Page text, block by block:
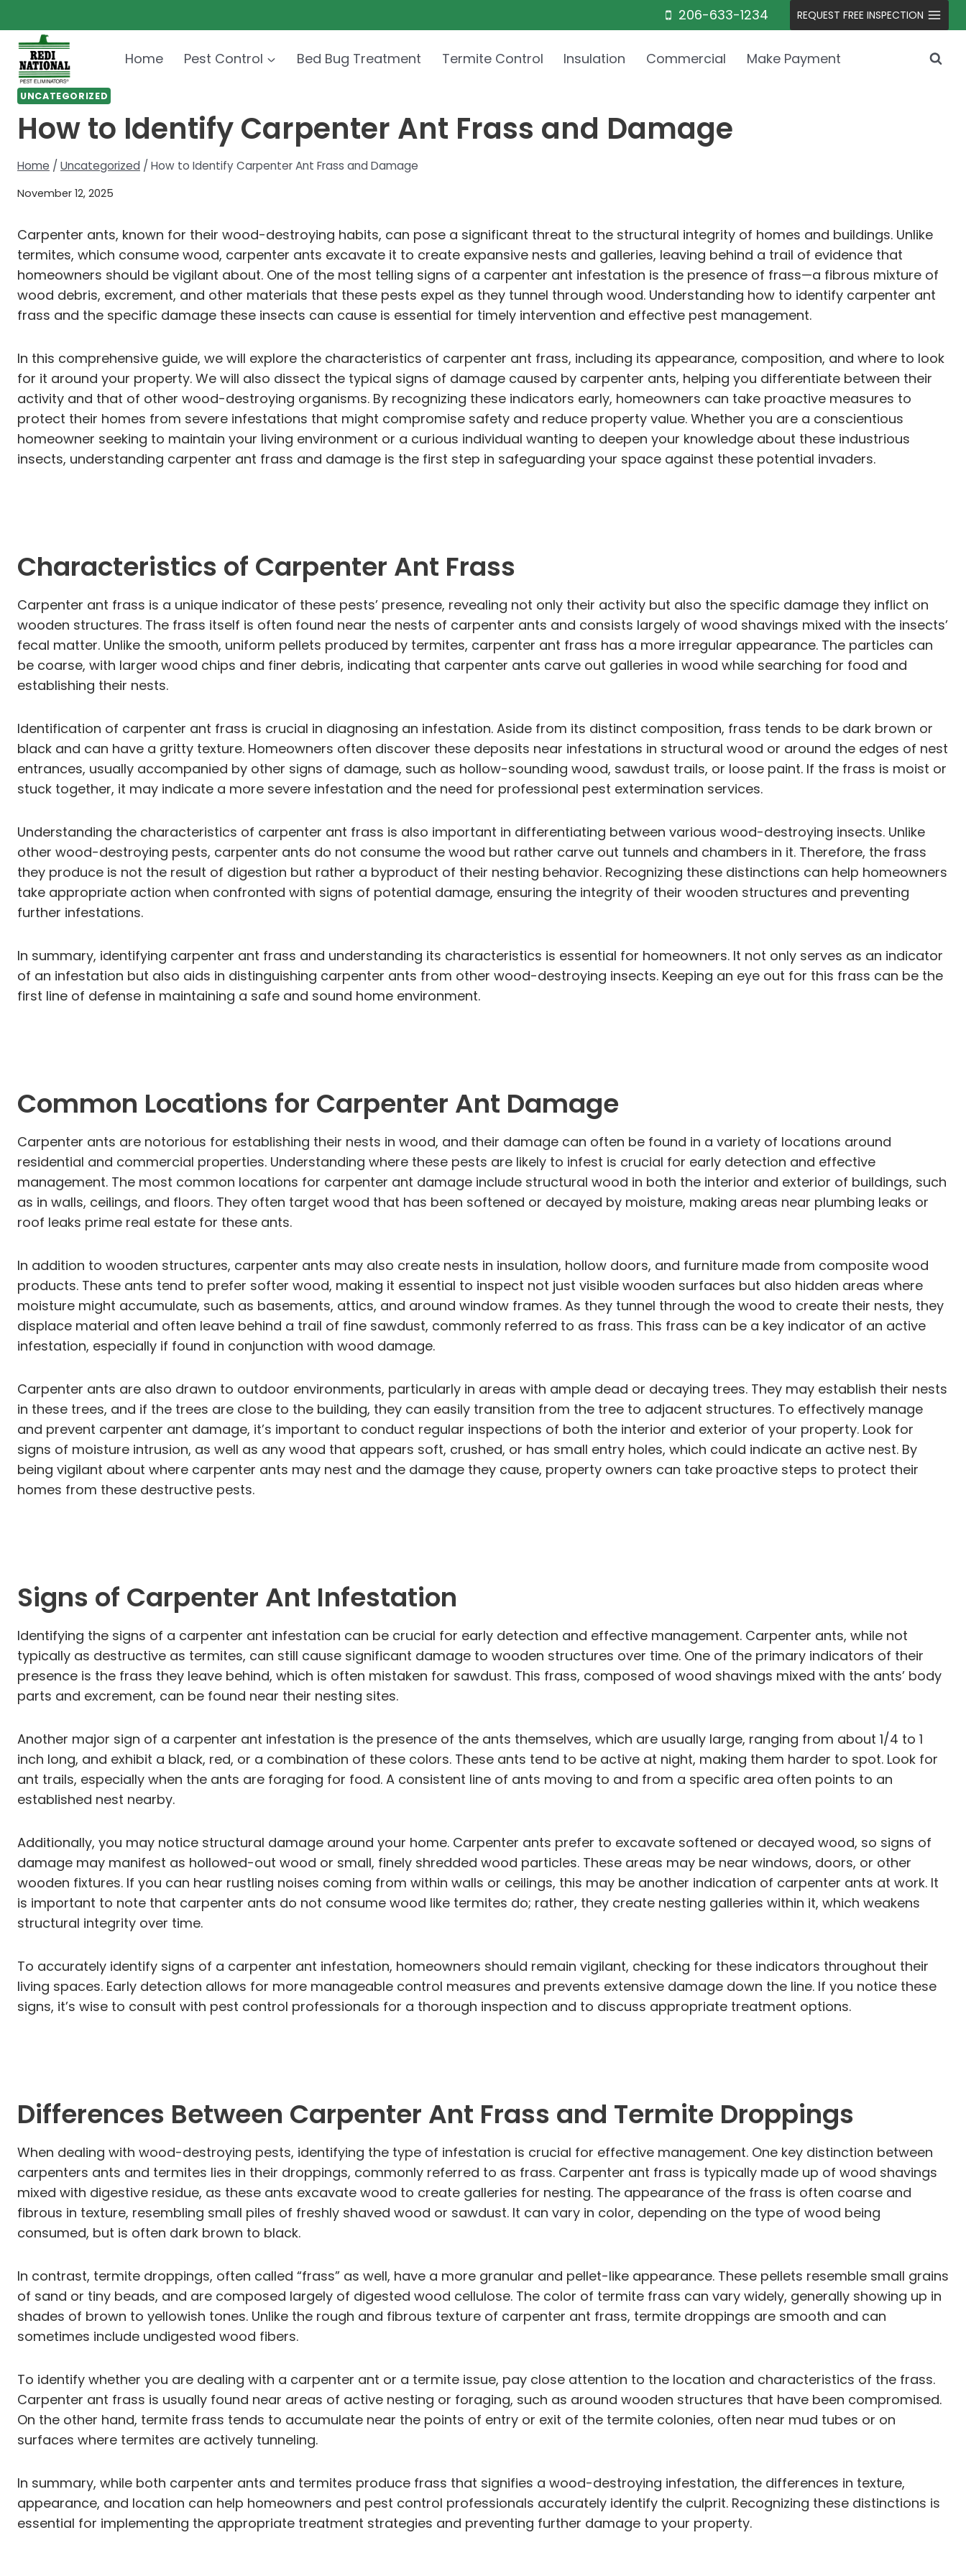
to
content
206-633-1234 REQUEST FREE INSPECTION
Home Pest Control Bed Bug Treatment Termite Control Insulation Commercial Make Payment
UNCATEGORIZED
How to Identify Carpenter Ant Frass and Damage
Home / Uncategorized / How to Identify Carpenter Ant Frass and Damage
November 12, 2025
Carpenter ants, known for their wood-destroying habits, can pose a significant threat to the structural integrity of homes and buildings. Unlike
termites, which consume wood, carpenter ants excavate it to create expansive nests and galleries, leaving behind a trail of evidence that
homeowners should be vigilant about. One of the most telling signs of a carpenter ant infestation is the presence of frass—a fibrous mixture of
wood debris, excrement, and other materials that these pests expel as they tunnel through wood. Understanding how to identify carpenter ant
frass and the specific damage these insects can cause is essential for timely intervention and effective pest management.
In this comprehensive guide, we will explore the characteristics of carpenter ant frass, including its appearance, composition, and where to look
for it around your property. We will also dissect the typical signs of damage caused by carpenter ants, helping you differentiate between their
activity and that of other wood-destroying organisms. By recognizing these indicators early, homeowners can take proactive measures to
protect their homes from severe infestations that might compromise safety and reduce property value. Whether you are a conscientious
homeowner seeking to maintain your living environment or a curious individual wanting to deepen your knowledge about these industrious
insects, understanding carpenter ant frass and damage is the first step in safeguarding your space against these potential invaders.
Characteristics of Carpenter Ant Frass
Carpenter ant frass is a unique indicator of these pests’ presence, revealing not only their activity but also the specific damage they inflict on
wooden structures. The frass itself is often found near the nests of carpenter ants and consists largely of wood shavings mixed with the insects’
fecal matter. Unlike the smooth, uniform pellets produced by termites, carpenter ant frass has a more irregular appearance. The particles can
be coarse, with larger wood chips and finer debris, indicating that carpenter ants carve out galleries in wood while searching for food and
establishing their nests.
Identification of carpenter ant frass is crucial in diagnosing an infestation. Aside from its distinct composition, frass tends to be dark brown or
black and can have a gritty texture. Homeowners often discover these deposits near infestations in structural wood or around the edges of nest
entrances, usually accompanied by other signs of damage, such as hollow-sounding wood, sawdust trails, or loose paint. If the frass is moist or
stuck together, it may indicate a more severe infestation and the need for professional pest extermination services.
Understanding the characteristics of carpenter ant frass is also important in differentiating between various wood-destroying insects. Unlike
other wood-destroying pests, carpenter ants do not consume the wood but rather carve out tunnels and chambers in it. Therefore, the frass
they produce is not the result of digestion but rather a byproduct of their nesting behavior. Recognizing these distinctions can help homeowners
take appropriate action when confronted with signs of potential damage, ensuring the integrity of their wooden structures and preventing
further infestations.
In summary, identifying carpenter ant frass and understanding its characteristics is essential for homeowners. It not only serves as an indicator
of an infestation but also aids in distinguishing carpenter ants from other wood-destroying insects. Keeping an eye out for this frass can be the
first line of defense in maintaining a safe and sound home environment.
Common Locations for Carpenter Ant Damage
Carpenter ants are notorious for establishing their nests in wood, and their damage can often be found in a variety of locations around
residential and commercial properties. Understanding where these pests are likely to infest is crucial for early detection and effective
management. The most common locations for carpenter ant damage include structural wood in both the interior and exterior of buildings, such
as in walls, ceilings, and floors. They often target wood that has been softened or decayed by moisture, making areas near plumbing leaks or
roof leaks prime real estate for these ants.
In addition to wooden structures, carpenter ants may also create nests in insulation, hollow doors, and furniture made from composite wood
products. These ants tend to prefer softer wood, making it essential to inspect not just visible wooden surfaces but also hidden areas where
moisture might accumulate, such as basements, attics, and around window frames. As they tunnel through the wood to create their nests, they
displace material and often leave behind a trail of fine sawdust, commonly referred to as frass. This frass can be a key indicator of an active
infestation, especially if found in conjunction with wood damage.
Carpenter ants are also drawn to outdoor environments, particularly in areas with ample dead or decaying trees. They may establish their nests
in these trees, and if the trees are close to the building, they can easily transition from the tree to adjacent structures. To effectively manage
and prevent carpenter ant damage, it’s important to conduct regular inspections of both the interior and exterior of your property. Look for
signs of moisture intrusion, as well as any wood that appears soft, crushed, or has small entry holes, which could indicate an active nest. By
being vigilant about where carpenter ants may nest and the damage they cause, property owners can take proactive steps to protect their
homes from these destructive pests.
Signs of Carpenter Ant Infestation
Identifying the signs of a carpenter ant infestation can be crucial for early detection and effective management. Carpenter ants, while not
typically as destructive as termites, can still cause significant damage to wooden structures over time. One of the primary indicators of their
presence is the frass they leave behind, which is often mistaken for sawdust. This frass, composed of wood shavings mixed with the ants’ body
parts and excrement, can be found near their nesting sites.
Another major sign of a carpenter ant infestation is the presence of the ants themselves, which are usually large, ranging from about 1/4 to 1
inch long, and exhibit a black, red, or a combination of these colors. These ants tend to be active at night, making them harder to spot. Look for
ant trails, especially when the ants are foraging for food. A consistent line of ants moving to and from a specific area often points to an
established nest nearby.
Additionally, you may notice structural damage around your home. Carpenter ants prefer to excavate softened or decayed wood, so signs of
damage may manifest as hollowed-out wood or small, finely shredded wood particles. These areas may be near windows, doors, or other
wooden fixtures. If you can hear rustling noises coming from within walls or ceilings, this may be another indication of carpenter ants at work. It
is important to note that carpenter ants do not consume wood like termites do; rather, they create nesting galleries within it, which weakens
structural integrity over time.
To accurately identify signs of a carpenter ant infestation, homeowners should remain vigilant, checking for these indicators throughout their
living spaces. Early detection allows for more manageable control measures and prevents extensive damage down the line. If you notice these
signs, it’s wise to consult with pest control professionals for a thorough inspection and to discuss appropriate treatment options.
Differences Between Carpenter Ant Frass and Termite Droppings
When dealing with wood-destroying pests, identifying the type of infestation is crucial for effective management. One key distinction between
carpenters ants and termites lies in their droppings, commonly referred to as frass. Carpenter ant frass is typically made up of wood shavings
mixed with digestive residue, as these ants excavate wood to create galleries for nesting. The appearance of the frass is often coarse and
fibrous in texture, resembling small piles of freshly shaved wood or sawdust. It can vary in color, depending on the type of wood being
consumed, but is often dark brown to black.
In contrast, termite droppings, often called “frass” as well, have a more granular and pellet-like appearance. These pellets resemble small grains
of sand or tiny beads, and are composed largely of digested wood cellulose. The color of termite frass can vary widely, generally showing up in
shades of brown to yellowish tones. Unlike the rough and fibrous texture of carpenter ant frass, termite droppings are smooth and can
sometimes include undigested wood fibers.
To identify whether you are dealing with a carpenter ant or a termite issue, pay close attention to the location and characteristics of the frass.
Carpenter ant frass is usually found near areas of active nesting or foraging, such as around wooden structures that have been compromised.
On the other hand, termite frass tends to accumulate near the points of entry or exit of the termite colonies, often near mud tubes or on
surfaces where termites are actively tunneling.
In summary, while both carpenter ants and termites produce frass that signifies a wood-destroying infestation, the differences in texture,
appearance, and location can help homeowners and pest control professionals accurately identify the culprit. Recognizing these distinctions is
essential for implementing the appropriate treatment strategies and preventing further damage to your property.